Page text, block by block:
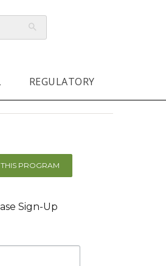
REGULATORY
PROGRAM
Sign-Up